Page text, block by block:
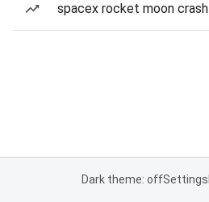
spacex rocket moon crash
Dark theme: offSettings